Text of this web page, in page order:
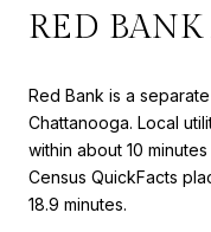
RED BANK
Red Bank is a
Chattanooga. Local
within about 10
Census QuickFacts
18.9 minutes.